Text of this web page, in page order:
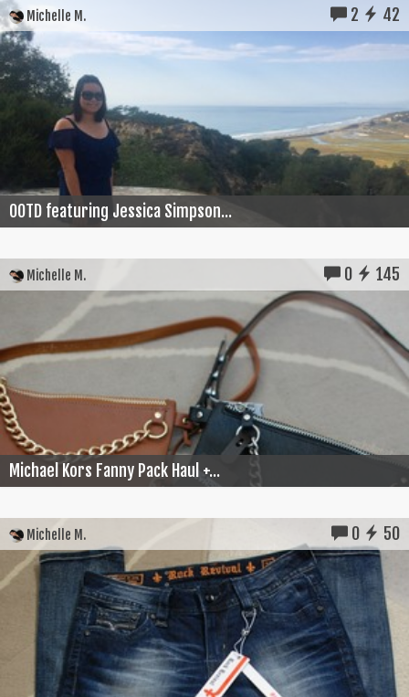
Michelle M. 2 42
OOTD featuring Jessica Simpson...
Michelle M. 0 145
Michael Kors Fanny Pack Haul +...
Michelle M. 0 50